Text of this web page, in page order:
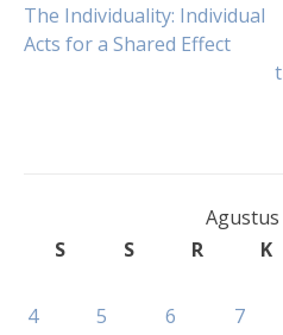
Navigasi
The Individuality: Individual
Acts for a Shared Effect
Agustus
S
S R K
4
5 6 7